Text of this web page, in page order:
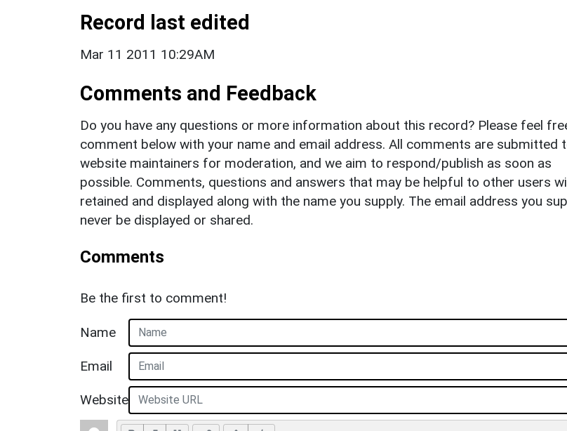
Record last edited
Mar 11 2011 10:29AM
Comments and Feedback
Do you have any questions or more information about this record? Please feel
comment below with your name and email address. All comments are submitted
website maintainers for moderation, and we aim to respond/publish as soon as
possible. Comments, questions and answers that may be helpful to other users
retained and displayed along with the name you supply. The email address you
never be displayed or shared.
Comments
Be the first to comment!
Name
Email
Website